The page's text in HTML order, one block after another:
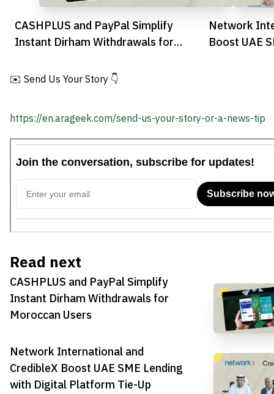
CASHPLUS and PayPal Simplify
Instant Dirham Withdrawals for
Network
Boost UAE
✉️ Send Us Your Story 👇
https://en.arageek.com/send-us-your-story-or-a-news-tip
Read next
CASHPLUS and PayPal Simplify
Instant Dirham Withdrawals for
Moroccan Users
Network International and
CredibleX Boost UAE SME Lending
with Digital Platform Tie-Up